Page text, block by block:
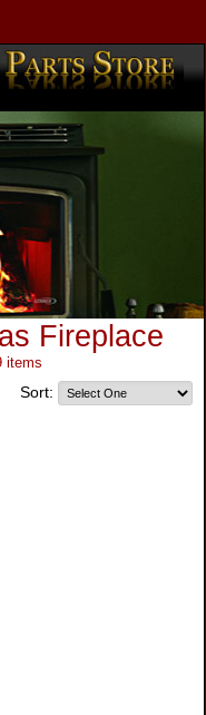
Fireplace
items
Sort: